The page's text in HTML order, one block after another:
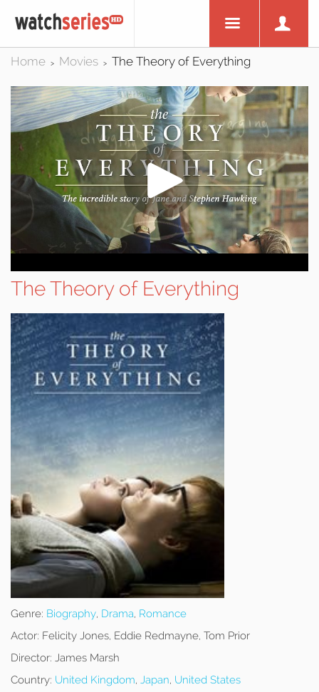
Home > Movies > The Theory of Everything
The Theory of Everything
Genre: Biography, Drama, Romance
Actor: Felicity Jones, Eddie Redmayne, Tom Prior
Director: James Marsh
Country: United Kingdom, Japan, United States